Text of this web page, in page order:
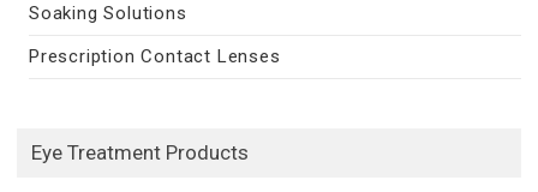
Soaking Solutions
Prescription Contact Lenses
Eye Treatment Products